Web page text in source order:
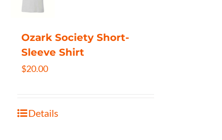
Ozark Society Short-
Sleeve Shirt
$20.00
Details